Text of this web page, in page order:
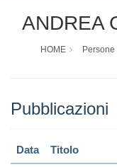
ANDREA
HOME Persone
Pubblicazioni
Data Titolo